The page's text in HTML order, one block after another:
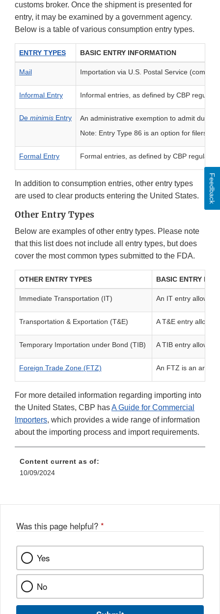
customs broker. Once the shipment is presented for
entry, it may be examined by a government agency.
Below is a table of various consumption entry types.
ENTRY TYPES BASIC ENTRY INFORMATION
Mail Importation via U.S. Postal Service
Informal Entry Informal entries, as defined by CBP
De minimis Entry
An administrative exemption to admit duty-
Note: Entry Type 86 is an option for filers to
Formal Entry Formal entries, as defined by CBP
In addition to consumption entries, other entry types
are used to clear products entering the United States.
Other Entry Types
Below are examples of other entry types. Please note
that this list does not include all entry types, but does
cover the most common types submitted to the FDA.
OTHER ENTRY TYPES BASIC ENTRY
Immediate Transportation (IT) An IT entry allows
Transportation & Exportation (T&E) A T&E entry allows
Temporary Importation under Bond (TIB) A TIB entry allows
Foreign Trade Zone (FTZ) An FTZ is an area
For more detailed information regarding importing into
the United States, CBP hasA Guide for Commercial
Importers, which provides a wide range of information
about the importing process and import requirements.
Content current as of:
10/09/2024
Was this page helpful? *
Yes
No
Feedback